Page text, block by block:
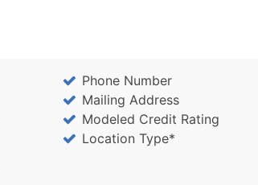
Phone Number
Mailing Address
Modeled Credit Rating
Location Type*